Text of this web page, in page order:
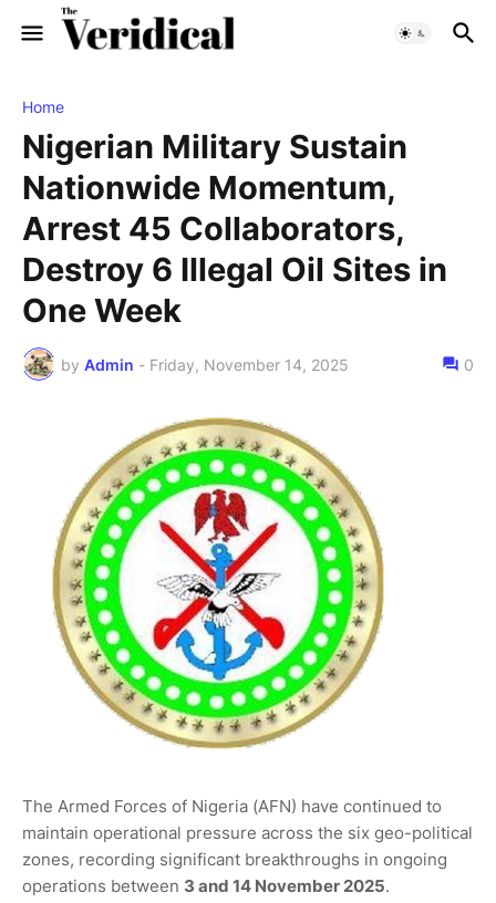
Home
Nigerian Military Sustain
Nationwide Momentum,
Arrest 45 Collaborators,
Destroy 6 Illegal Oil Sites in
One Week
by Admin - Friday, November 14, 2025 0
The Armed Forces of Nigeria (AFN) have continued to
maintain operational pressure across the six geo-political
zones, recording significant breakthroughs in ongoing
operations between 3 and 14 November 2025.